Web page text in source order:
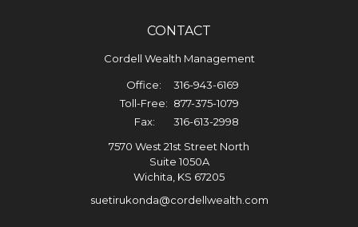
CONTACT
Cordell Wealth Management
Office:
316-943-6169
Toll-Free: 877-375-1079
Fax:
316-613-2998
7570 West 21st Street North
Suite 1050A
Wichita, KS 67205
suetirukonda@cordellwealth.com